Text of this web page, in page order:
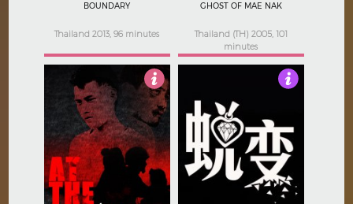
BOUNDARY
Thailand 2013, 96 minutes
GHOST OF MAE NAK
Thailand (TH) 2005, 101
minutes
4.5 Not Rated